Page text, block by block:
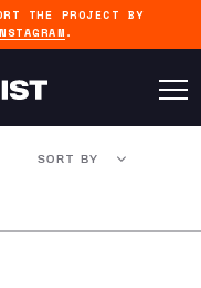
THE PROJECT BY
.
SORT BY